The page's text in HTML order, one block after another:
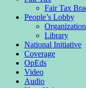
Fair Tax
People’s Lobby
Library
National Initiative
Coverage
OpEds
Video
Audio